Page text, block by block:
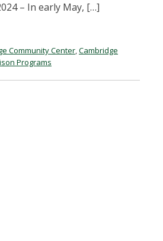
– In early May, […]
Community Center,Cambridge
Programs